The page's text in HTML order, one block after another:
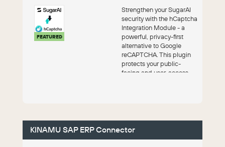
FEATURED
Strengthen your SugarAI
security with the hCaptcha
Integration Module - a
powerful, privacy-first
alternative to Google
reCAPTCHA. This plugin
protects your public-
facing and user-access
KINAMU SAP ERP Connector